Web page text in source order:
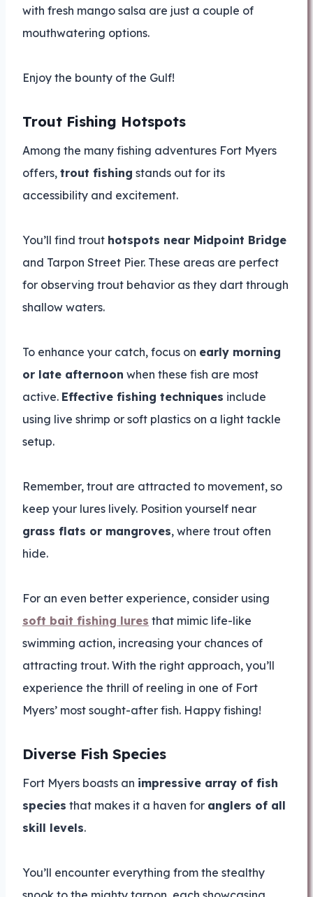
with fresh mango salsa are just a couple of
mouthwatering options.
Enjoy the bounty of the Gulf!
Trout Fishing Hotspots
Among the many fishing adventures Fort Myers
offers, trout fishing stands out for its
accessibility and excitement.
You’ll find trout hotspots near Midpoint Bridge
and Tarpon Street Pier. These areas are perfect
for observing trout behavior as they dart through
shallow waters.
To enhance your catch, focus on early morning
or late afternoon when these fish are most
active. Effective fishing techniques include
using live shrimp or soft plastics on a light tackle
setup.
Remember, trout are attracted to movement, so
keep your lures lively. Position yourself near
grass flats or mangroves, where trout often
hide.
For an even better experience, consider using
soft bait fishing lures that mimic life-like
swimming action, increasing your chances of
attracting trout. With the right approach, you’ll
experience the thrill of reeling in one of Fort
Myers’ most sought-after fish. Happy fishing!
Diverse Fish Species
Fort Myers boasts an impressive array of fish
species that makes it a haven for anglers of all
skill levels.
You’ll encounter everything from the stealthy